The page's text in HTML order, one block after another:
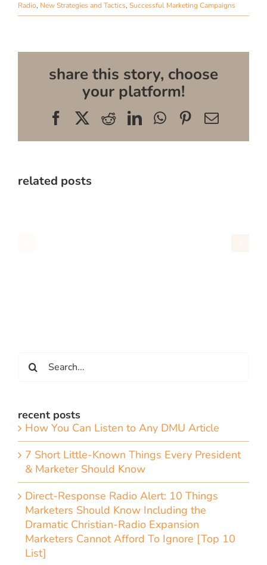
Radio, New Strategies and Tactics, Successful Marketing Campaigns
share this story, choose
your platform!
FacebookRedditLinkedInWhatsApp
Pinterest
Email
related posts
for:
recent posts
How You Can Listen to Any DMU Article
7 Short Little-Known Things Every President
& Marketer Should Know
Direct-Response Radio Alert: 10 Things
Marketers Should Know Including the
Dramatic Christian-Radio Expansion
Marketers Cannot Afford To Ignore [Top 10
List]